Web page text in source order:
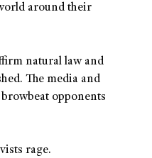
around their
natural law and
The media and
opponents
rage.